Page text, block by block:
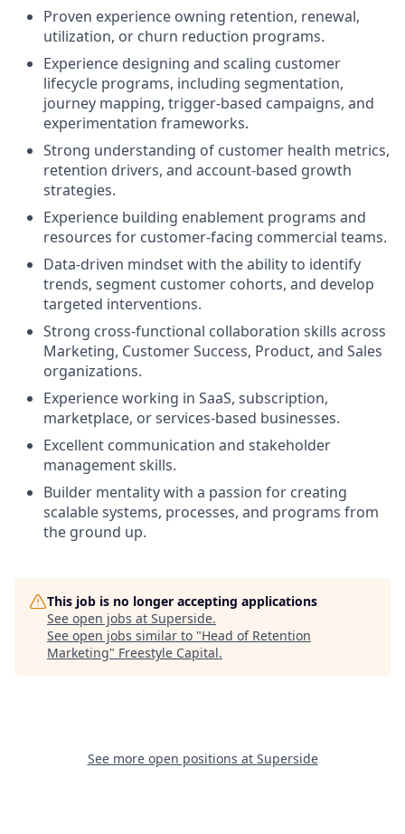
Proven experience owning retention, renewal,
utilization, or churn reduction programs.
Experience designing and scaling customer
lifecycle programs, including segmentation,
journey mapping, trigger-based campaigns, and
experimentation frameworks.
Strong understanding of customer health metrics,
retention drivers, and account-based growth
strategies.
Experience building enablement programs and
resources for customer-facing commercial teams.
Data-driven mindset with the ability to identify
trends, segment customer cohorts, and develop
targeted interventions.
Strong cross-functional collaboration skills across
Marketing, Customer Success, Product, and Sales
organizations.
Experience working in SaaS, subscription,
marketplace, or services-based businesses.
Excellent communication and stakeholder
management skills.
Builder mentality with a passion for creating
scalable systems, processes, and programs from
the ground up.
This job is no longer accepting applications
See open jobs at Superside.
See open jobs similar to "Head of Retention
Marketing" Freestyle Capital.
See more open positions at Superside